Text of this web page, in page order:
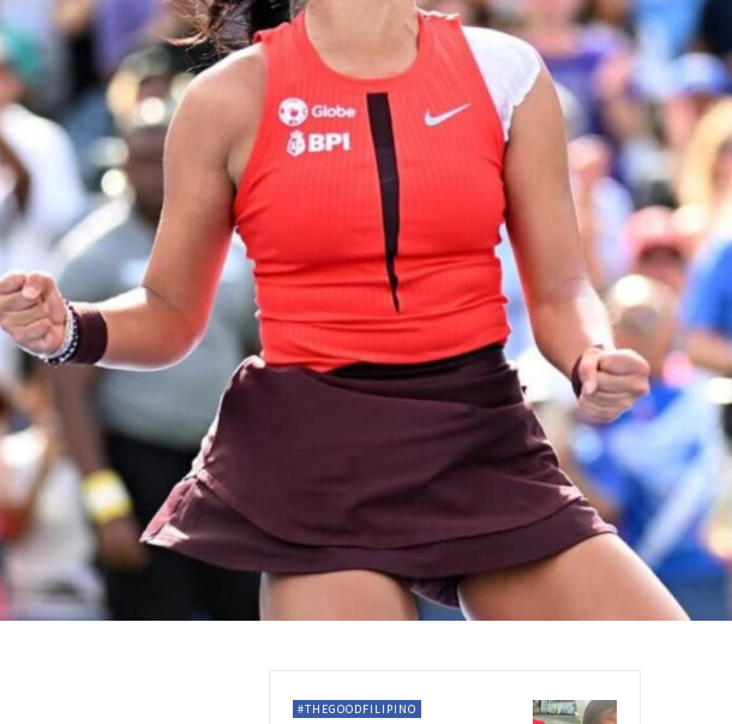
#THEGOODFILIPINO